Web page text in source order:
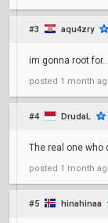
#3 aqu4zry
im gonna root
posted 1 month
#4 DrudaL
The real one who
posted 1 month
#5 hinahinaa